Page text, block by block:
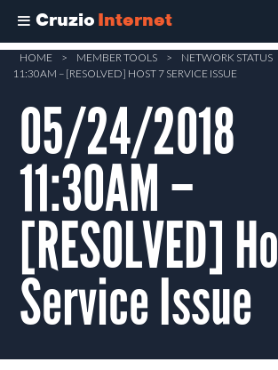
Cruzio Internet
Skip
content
HOME > MEMBER TOOLS > NETWORK STATUS
11:30AM – [RESOLVED] HOST 7 SERVICE ISSUE
05/24/2018
11:30AM –
[RESOLVED]
Service Issue